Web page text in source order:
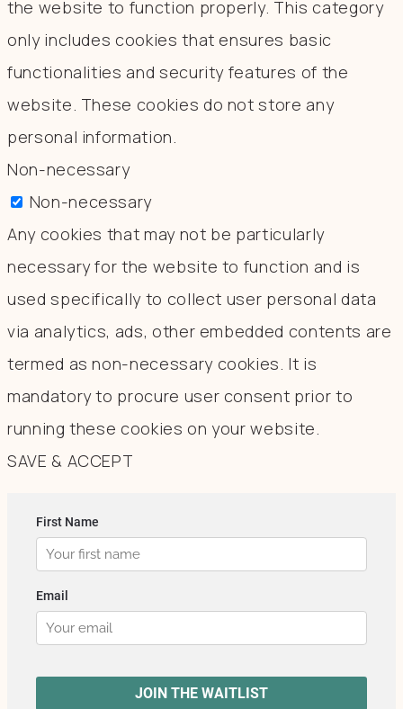
the website to function properly. This category
only includes cookies that ensures basic
functionalities and security features of the
website. These cookies do not store any
personal information.
Non-necessary
Non-necessary
Any cookies that may not be particularly
necessary for the website to function and is
used specifically to collect user personal data
via analytics, ads, other embedded contents are
termed as non-necessary cookies. It is
mandatory to procure user consent prior to
running these cookies on your website.
SAVE & ACCEPT